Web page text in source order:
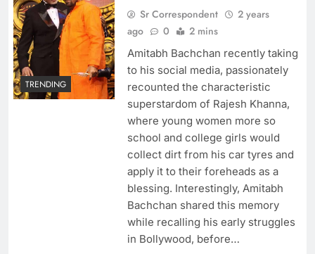
TRENDING
Sr Correspondent
2 years
ago
0 2 mins
Amitabh Bachchan recently taking
to his social media, passionately
recounted the characteristic
superstardom of Rajesh Khanna,
where young women more so
school and college girls would
collect dirt from his car tyres and
apply it to their foreheads as a
blessing. Interestingly, Amitabh
Bachchan shared this memory
while recalling his early struggles
in Bollywood, before…